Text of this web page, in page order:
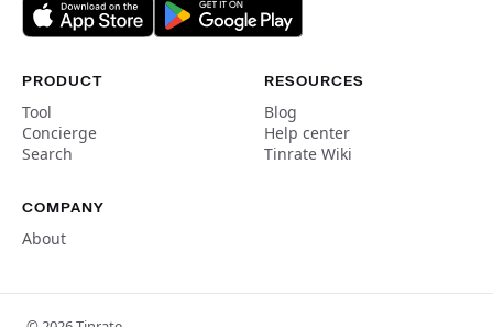
PRODUCT
Tool
Concierge
Search
RESOURCES
Blog
Help center
Tinrate Wiki
COMPANY
About